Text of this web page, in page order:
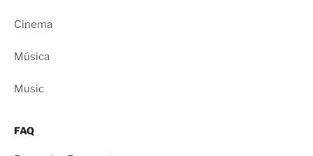
Cinema
Música
Music
FAQ